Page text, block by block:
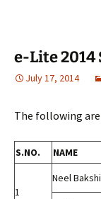
e-Lite 2014
July 17, 2014
The following
S.NO. NAME
1
Neel Bakshi